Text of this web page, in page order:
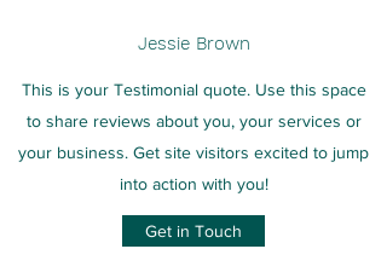
Jessie Brown
This is your Testimonial quote. Use this space
to share reviews about you, your services or
your business. Get site visitors excited to jump
into action with you!
Get in Touch